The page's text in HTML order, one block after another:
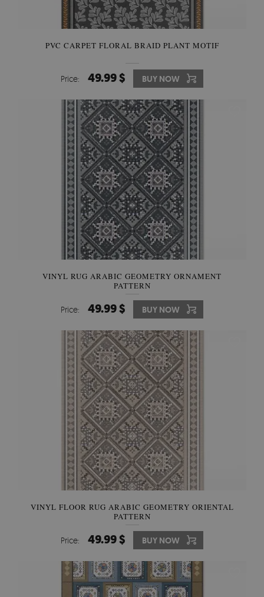
PVC CARPET FLORAL BRAID PLANT MOTIF
Price: 49.99 $ BUY NOW
VINYL RUG ARABIC GEOMETRY ORNAMENT
PATTERN
Price: 49.99 $ BUY NOW
VINYL FLOOR RUG ARABIC GEOMETRY ORIENTAL
PATTERN
Price: 49.99 $ BUY NOW